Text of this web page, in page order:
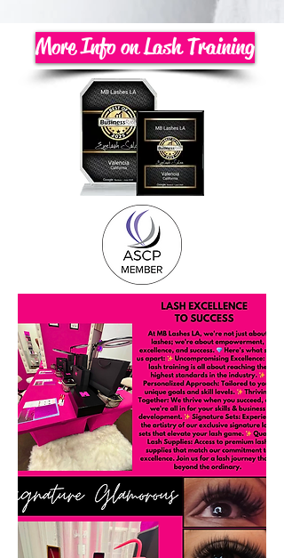
More Info on Lash Training